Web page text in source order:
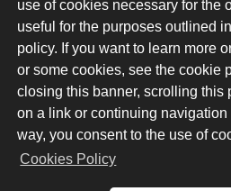
use of cookies necessary for the
useful for the purposes outlined
policy. If you want to learn more
or some cookies, see the cookie
closing this banner, scrolling this
on a link or continuing navigation
way, you consent to the use of
Cookies Policy